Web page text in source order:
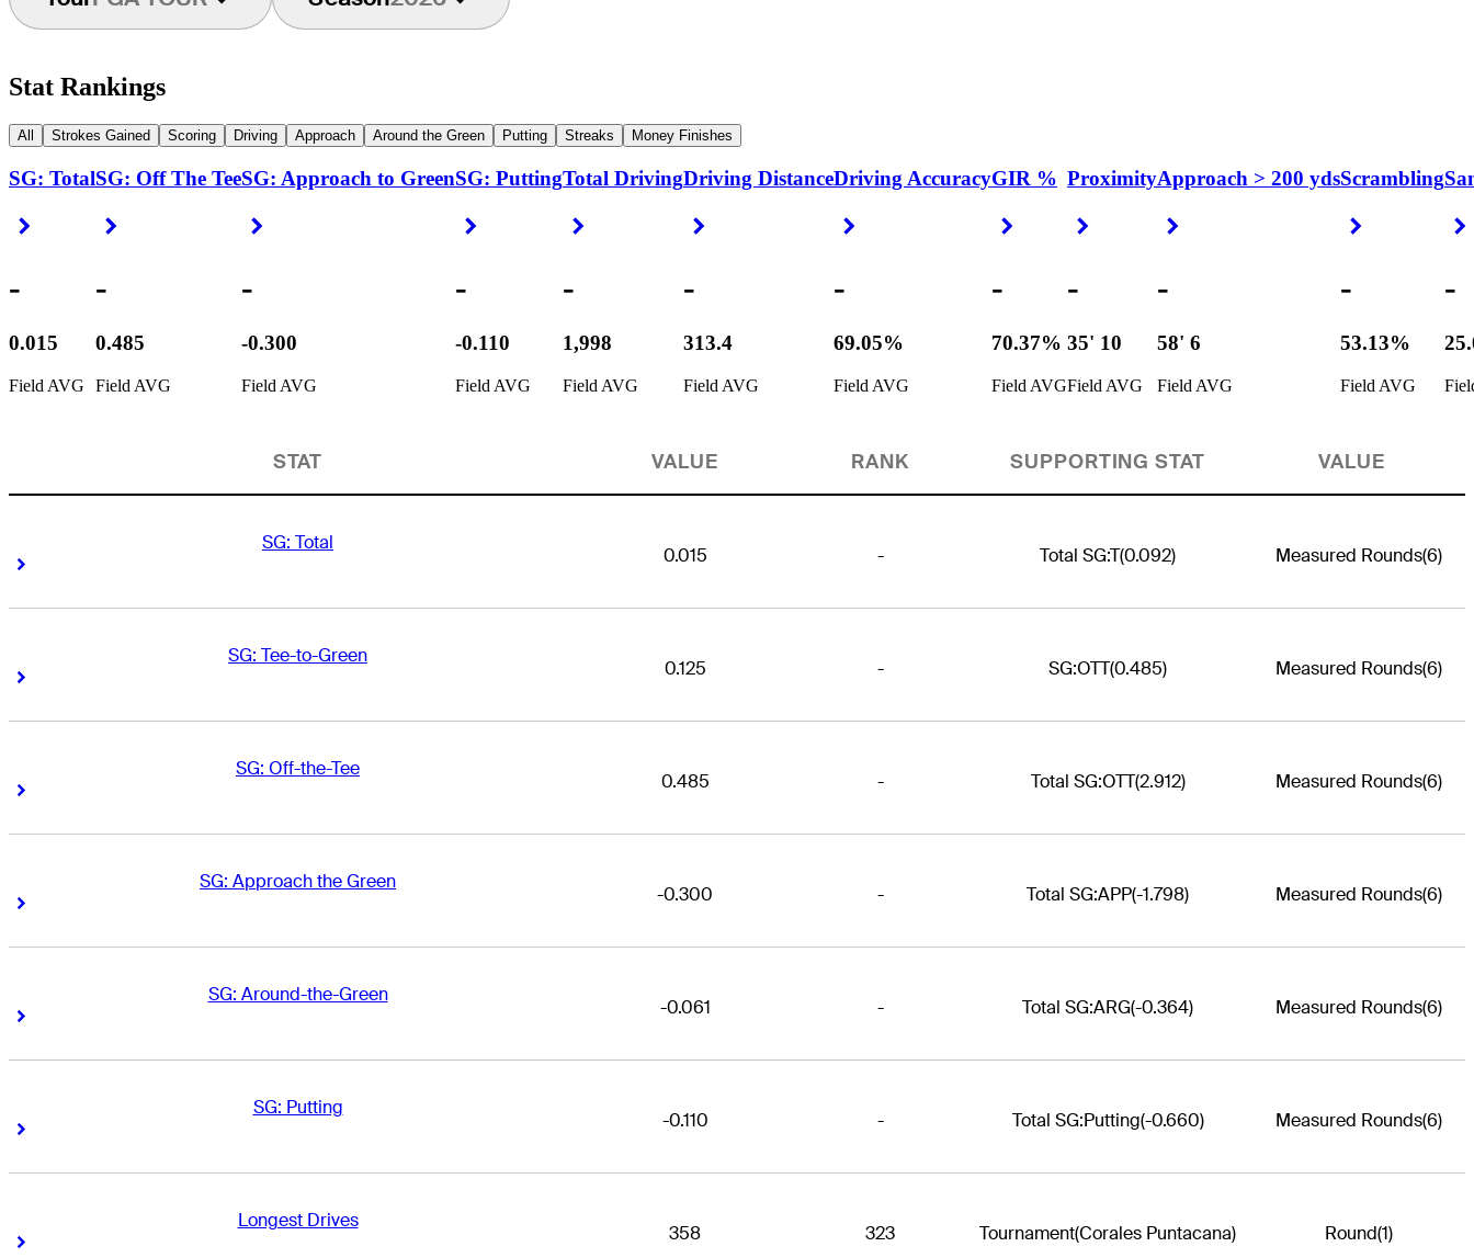
Stat Rankings
All Strokes Gained Scoring Driving Approach Around the Green Putting Streaks Money Finishes
SG: Total
Right Arrow
-
0.015
Field AVG
SG: Off The Tee
-
0.485
Field AVG
SG: Approach to Green
-
-0.300
Field AVG
SG: Putting
-
-0.110
Field AVG
Total Driving
-
1,998
Field AVG
Driving Distance
-
313.4
Field AVG
Driving Accuracy
-
69.05%
Field AVG
GIR %
Right Arrow
-
70.37%
Field AVG
Proximity
Right Arrow
-
35' 10
Field AVG
Approach > 200 yds
-
58' 6
Field AVG
Scrambling
Right Arrow
-
53.13%
Field AVG
-
STAT VALUE RANK SUPPORTING STAT VALUE
SG: Total
Right Arrow
0.015 - Total SG:T(0.092) Measured Rounds(6)
SG: Tee-to-Green
Right Arrow
0.125 - SG:OTT(0.485) Measured Rounds(6)
SG: Off-the-Tee
Right Arrow
0.485 - Total SG:OTT(2.912) Measured Rounds(6)
SG: Approach the Green
Right Arrow
-0.300 - Total SG:APP(-1.798) Measured Rounds(6)
SG: Around-the-Green
Right Arrow
-0.061 - Total SG:ARG(-0.364) Measured Rounds(6)
SG: Putting
Right Arrow
-0.110 - Total SG:Putting(-0.660) Measured Rounds(6)
Longest Drives
Right Arrow
358 323 Tournament(Corales Puntacana) Round(1)